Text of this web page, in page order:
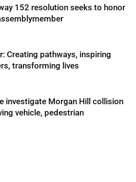
152 resolution seeks to honor
Creating pathways, inspiring
transforming lives
investigate Morgan Hill collision
vehicle, pedestrian